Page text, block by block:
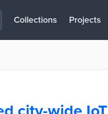
Collections Projects